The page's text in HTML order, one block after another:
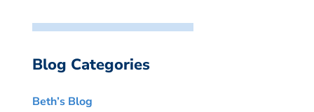
Blog Categories
Beth’s Blog